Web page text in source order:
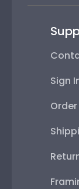
Sign